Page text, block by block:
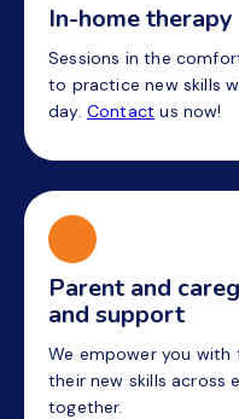
In-home therapy
Sessions in the
to practice new skills
day. Contact us now!
Parent and
and support
We empower you
their new skills across
together.